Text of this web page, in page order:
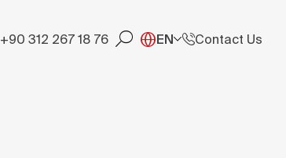
+90 312 267 18 76 EN Contact Us